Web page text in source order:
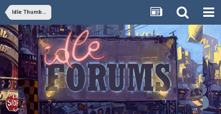
Idle Thumbs Episodes & Streams